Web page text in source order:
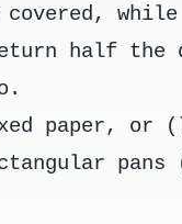
half the
paper, or
pans